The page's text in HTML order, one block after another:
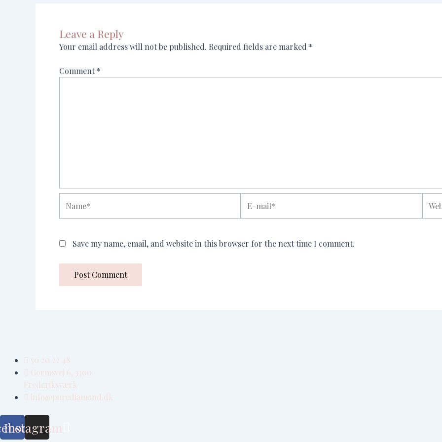
Leave a Reply
Your email address will not be published. Required fields are marked *
Comment *
mail*
Save my name, email, and website in this browser for the next time I comment.
50 20 22 48
Gormsvej 6, 3300
Frederiksværk
info@purediamond.dk
Instagram